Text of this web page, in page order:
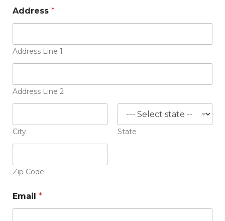
e
s
u
e
r
e
u
m
Address *
Address Line 1
Address Line 2
City State
Zip Code
Email *